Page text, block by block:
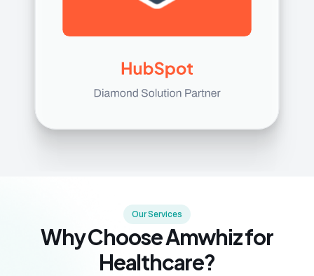
Our Services
Why Choose Amwhiz for
Healthcare?